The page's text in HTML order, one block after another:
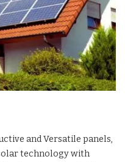
and Versatile panels,
technology with